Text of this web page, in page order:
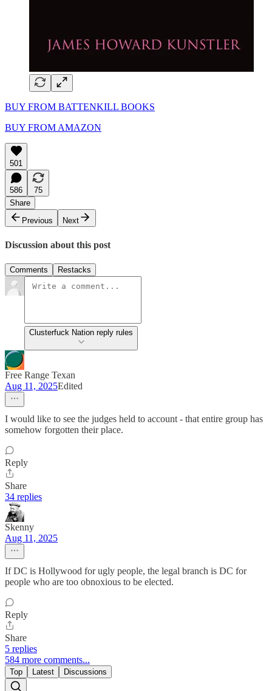
BUY FROM BATTENKILL BOOKS
BUY FROM AMAZON
501
586
75
Share
Previous
Next
Discussion about this post
Comments Restacks
Clusterfuck Nation reply rules
Free Range Texan
Aug 11, 2025Edited
I would like to see the judges held to account - that entire group has
somehow forgotten their place.
Reply
Share
34 replies
Skenny
Aug 11, 2025
If DC is Hollywood for ugly people, the legal branch is DC for
people who are too obnoxious to be elected.
Reply
Share
5 replies
584 more comments...
Top Latest Discussions